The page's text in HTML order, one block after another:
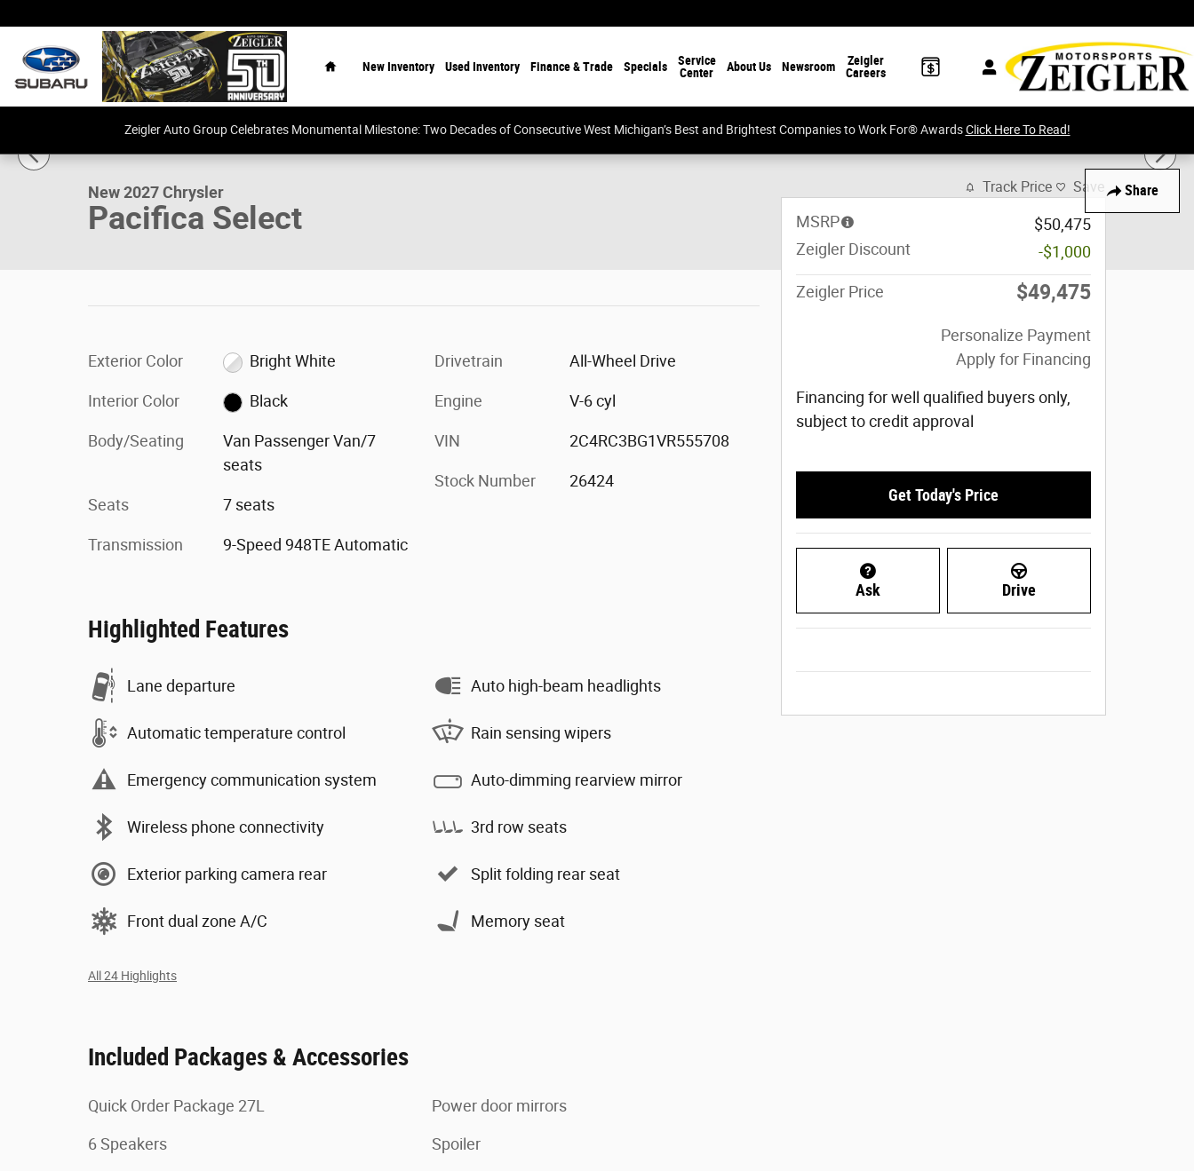
New Inventory Used Inventory Finance & Trade Specials
Service
Center
About Us Newsroom
Zeigler
Careers
Zeigler Auto Group Celebrates Monumental Milestone: Two Decades of Consecutive West Michigan’s Best and Brightest Companies to Work For® AwardsClick Here To Read!
Share
New 2027 Chrysler Pacifica Select Van Passenger Van Photo 1 of 26
New 2027 Chrysler
Pacifica Select
Exterior Color Bright White
Interior Color Black
Body/Seating
Van Passenger Van/7
seats
Seats 7 seats
Transmission 9-Speed 948TE Automatic
Drivetrain All-Wheel Drive
Engine V-6 cyl
VIN 2C4RC3BG1VR555708
Stock Number 26424
Highlighted Features
Lane departure
Automatic temperature control
Emergency communication system
Wireless phone connectivity
Exterior parking camera rear
Front dual zone A/C
Auto high-beam headlights
Rain sensing wipers
Auto-dimming rearview mirror
3rd row seats
Split folding rear seat
Memory seat
All 24 Highlights
Included Packages & Accessories
Quick Order Package 27L
6 Speakers
Power door mirrors
Spoiler
Track Price Save
MSRP
$50,475
Zeigler Discount
-$1,000
Zeigler Price $49,475
Personalize Payment
Apply for Financing
Financing for well qualified buyers only,
subject to credit approval
Get Today's Price
Ask Drive